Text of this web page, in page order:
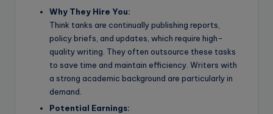
Why They Hire You:
Think tanks are continually publishing reports,
policy briefs, and updates, which require high-
quality writing. They often outsource these tasks
to save time and maintain efficiency. Writers with
a strong academic background are particularly in
demand.
Potential Earnings: